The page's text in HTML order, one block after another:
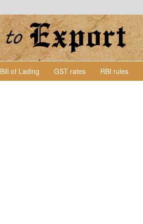
Bill of Lading GST rates RBI rules